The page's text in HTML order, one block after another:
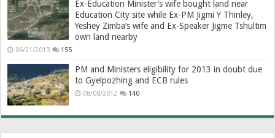
Ex-Education Minister’s wife bought land near
Education City site while Ex-PM Jigmi Y Thinley,
Yeshey Zimba’s wife and Ex-Speaker Jigme Tshultim
own land nearby
06/21/2013 155
PM and Ministers eligibility for 2013 in doubt due
to Gyelpozhing and ECB rules
08/08/2012 140